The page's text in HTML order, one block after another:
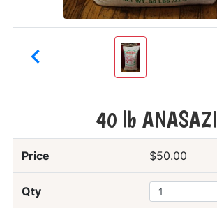

40 lb ANASAZI
Price $50.00
Qty